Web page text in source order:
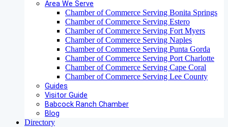
Area We Serve
Chamber of Commerce Serving Bonita Springs
Chamber of Commerce Serving Estero
Chamber of Commerce Serving Fort Myers
Chamber of Commerce Serving Naples
Chamber of Commerce Serving Punta Gorda
Chamber of Commerce Serving Port Charlotte
Chamber of Commerce Serving Cape Coral
Chamber of Commerce Serving Lee County
Guides
Visitor Guide
Babcock Ranch Chamber
Blog
Directory